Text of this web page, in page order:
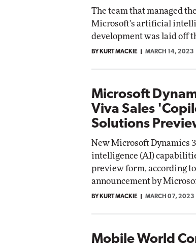
The team that managed
Microsoft's artificial
development was laid off
BY KURT MACKIE MARCH 14, 2023
Microsoft
Viva Sales
Solutions
New Microsoft Dynamics
intelligence (AI)
preview form, according
announcement by
BY KURT MACKIE MARCH 07, 2023
Mobile World